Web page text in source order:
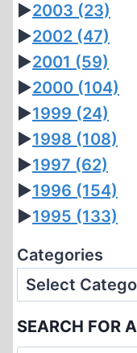
►2003 (23)
►2002 (47)
►2001 (59)
►2000 (104)
►1999 (24)
►1998 (108)
►1997 (62)
►1996 (154)
►1995 (133)
Categories
SEARCH FOR